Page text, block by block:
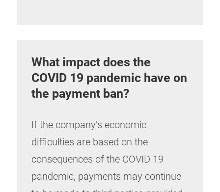
What impact does the
COVID 19 pandemic have on
the payment ban?
If the company’s economic
difficulties are based on the
consequences of the COVID 19
pandemic, payments may continue